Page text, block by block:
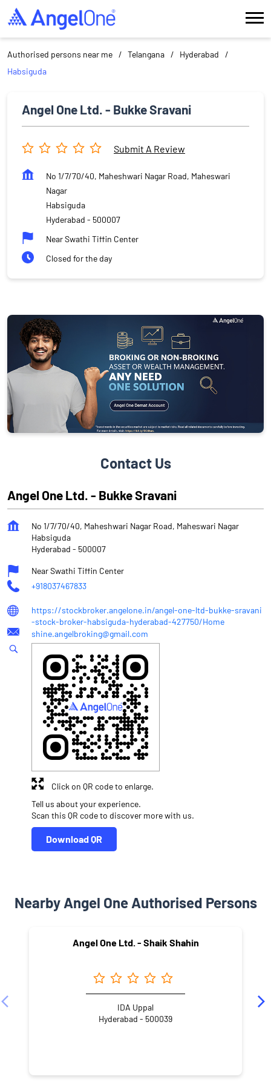
Authorised persons near me Telangana
Hyderabad
Habsiguda
Angel One Ltd. - Bukke Sravani
Submit A Review
No 1/7/70/40, Maheshwari Nagar Road, Maheswari
Nagar
Habsiguda
Hyderabad - 500007
Near Swathi Tiffin Center
Closed for the day
Contact Us
Angel One Ltd. - Bukke Sravani
No 1/7/70/40, Maheshwari Nagar Road, Maheswari Nagar
Habsiguda
Hyderabad - 500007
Near Swathi Tiffin Center
+918037467833
https://stockbroker.angelone.in/angel-one-ltd-bukke-sravani
-stock-broker-habsiguda-hyderabad-427750/Home
shine.angelbroking@gmail.com
Tell us about your experience.
Scan this QR code to discover more with us.
Download QR
Click on QR code to enlarge.
Nearby Angel One Authorised Persons
Angel One Ltd. - Shaik Shahin
IDA Uppal
Hyderabad - 500039